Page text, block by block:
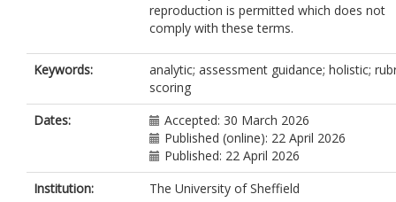
reproduction is permitted which does not
comply with these terms.
Keywords:
analytic; assessment guidance; holistic;
scoring
Dates:
Accepted: 30 March 2026
Published (online): 22 April 2026
Published: 22 April 2026
Institution:
The University of Sheffield